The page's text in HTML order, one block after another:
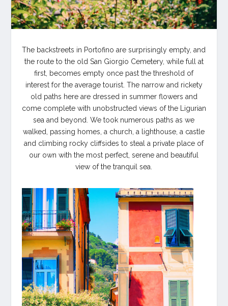
The backstreets in Portofino are surprisingly empty, and
the route to the old San Giorgio Cemetery, while full at
first, becomes empty once past the threshold of
interest for the average tourist. The narrow and rickety
old paths here are dressed in summer flowers and
come complete with unobstructed views of the Ligurian
sea and beyond. We took numerous paths as we
walked, passing homes, a church, a lighthouse, a castle
and climbing rocky cliffsides to steal a private place of
our own with the most perfect, serene and beautiful
view of the tranquil sea.